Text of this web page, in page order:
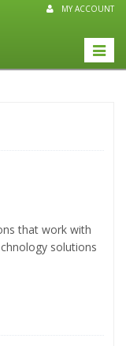
MY ACCOUNT
Toggle
that work with
solutions